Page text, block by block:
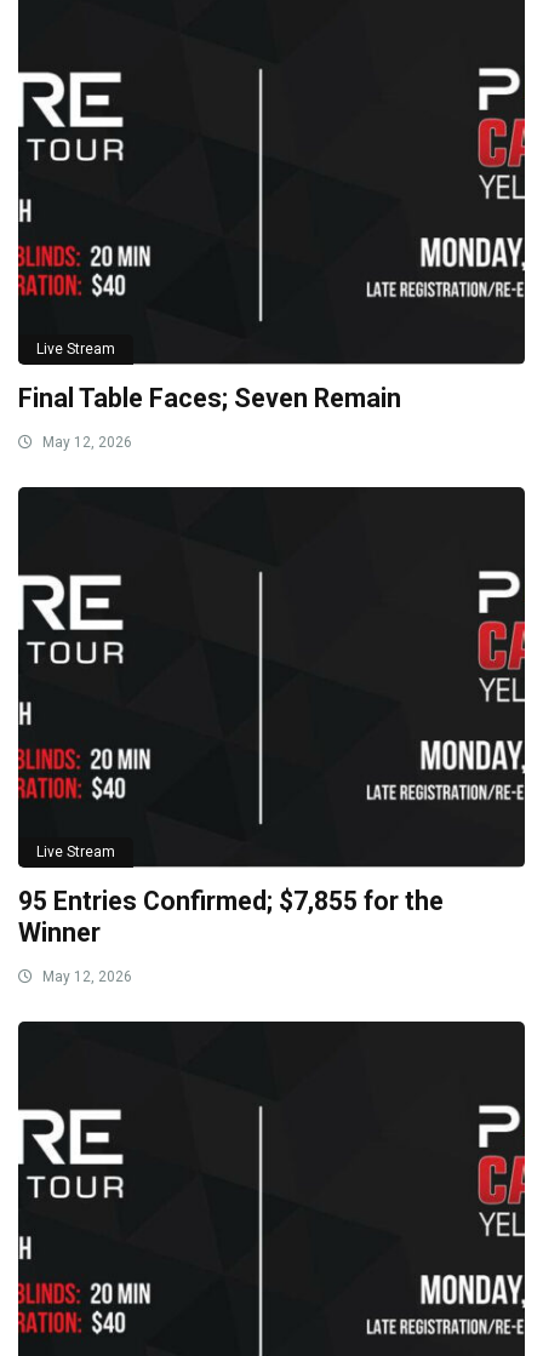
Live Stream
Final Table Faces; Seven Remain
May 12, 2026
Live Stream
95 Entries Confirmed; $7,855 for the
Winner
May 12, 2026